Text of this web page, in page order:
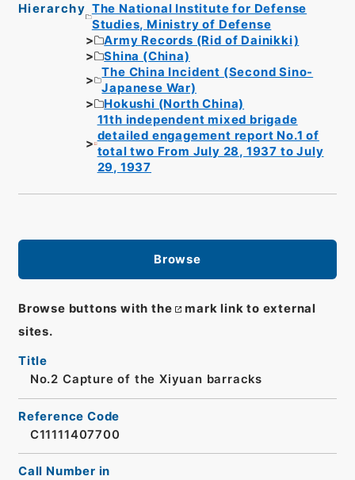
Hierarchy The National Institute for Defense
Studies, Ministry of Defense
Army Records (Rid of Dainikki)
Shina (China)
The China Incident (Second Sino-
Japanese War)
Hokushi (North China)
11th independent mixed brigade
detailed engagement report No.1 of
total two From July 28, 1937 to July
29, 1937
Browse
Browse buttons with the
mark link to external
sites.
Title
No.2 Capture of the Xiyuan barracks
Reference Code
C11111407700
Call Number in